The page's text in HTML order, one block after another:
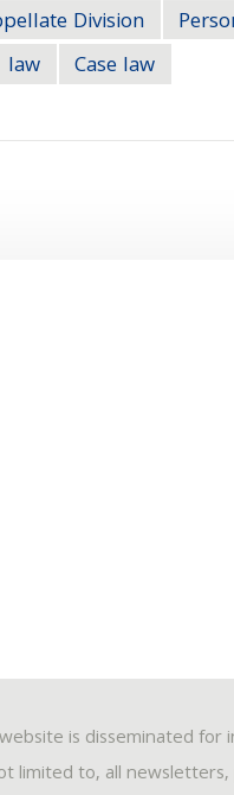
Division
law Case law
is disseminated
limited to, all